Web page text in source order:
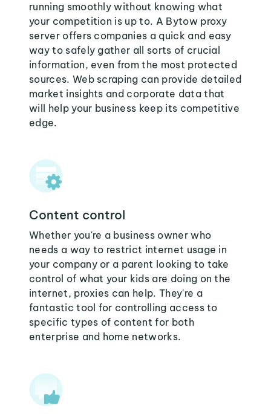
running smoothly without knowing what
your competition is up to. A Bytow proxy
server offers companies a quick and easy
way to safely gather all sorts of crucial
information, even from the most protected
sources. Web scraping can provide detailed
market insights and corporate data that
will help your business keep its competitive
edge.
Content control
Whether you're a business owner who
needs a way to restrict internet usage in
your company or a parent looking to take
control of what your kids are doing on the
internet, proxies can help. They're a
fantastic tool for controlling access to
specific types of content for both
enterprise and home networks.